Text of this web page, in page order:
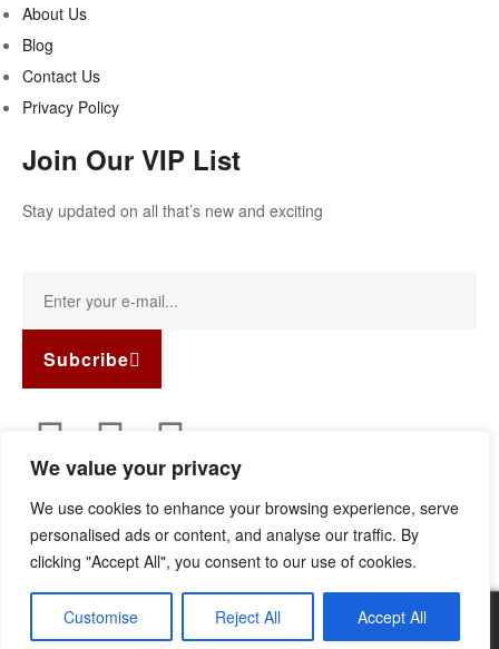
We value your privacy
We use cookies to enhance your browsing experience, serve
personalised ads or content, and analyse our traffic. By
clicking "Accept All", you consent to our use of cookies.
Customise Reject All Accept All
About Us
Blog
Contact Us
Privacy Policy
Join Our VIP List
Stay updated on all that’s new and exciting
Subcribe
reserved.